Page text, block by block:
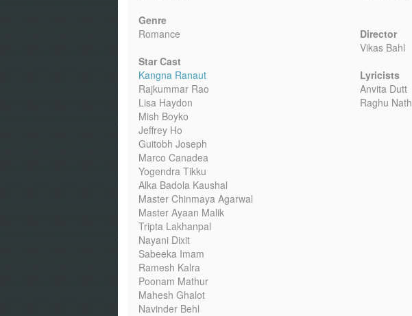
Genre
Romance
Star Cast
Kangna Ranaut
Rajkummar Rao
Lisa Haydon
Mish Boyko
Jeffrey Ho
Guitobh Joseph
Marco Canadea
Yogendra Tikku
Alka Badola Kaushal
Master Chinmaya Agarwal
Master Ayaan Malik
Tripta Lakhanpal
Nayani Dixit
Sabeeka Imam
Ramesh Kalra
Poonam Mathur
Mahesh Ghalot
Navinder Behl
Director
Vikas Bahl
Lyricists
Anvita Dutt
Raghu Nath